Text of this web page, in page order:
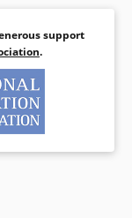
support
.